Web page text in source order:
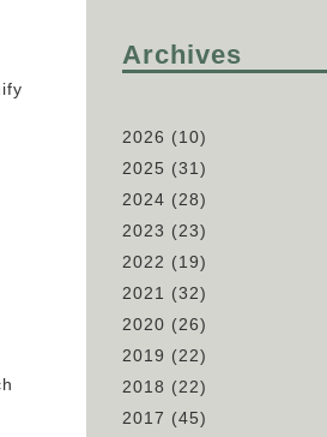
Archives
2026 (10)
2025 (31)
2024 (28)
2023 (23)
2022 (19)
2021 (32)
2020 (26)
2019 (22)
2018 (22)
2017 (45)